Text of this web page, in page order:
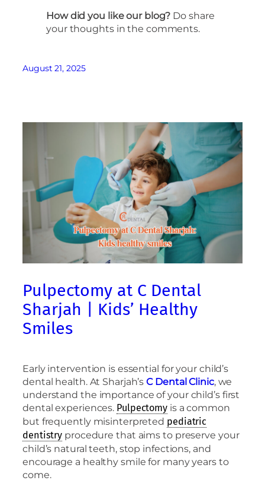
How did you like our blog? Do share
your thoughts in the comments.
August 21, 2025
Pulpectomy at C Dental
Sharjah | Kids’ Healthy
Smiles
Early intervention is essential for your child’s
dental health. At Sharjah’sC Dental Clinic, we
understand the importance of your child’s first
dental experiences. Pulpectomy is a common
but frequently misinterpreted pediatric
dentistry procedure that aims to preserve your
child’s natural teeth, stop infections, and
encourage a healthy smile for many years to
come.